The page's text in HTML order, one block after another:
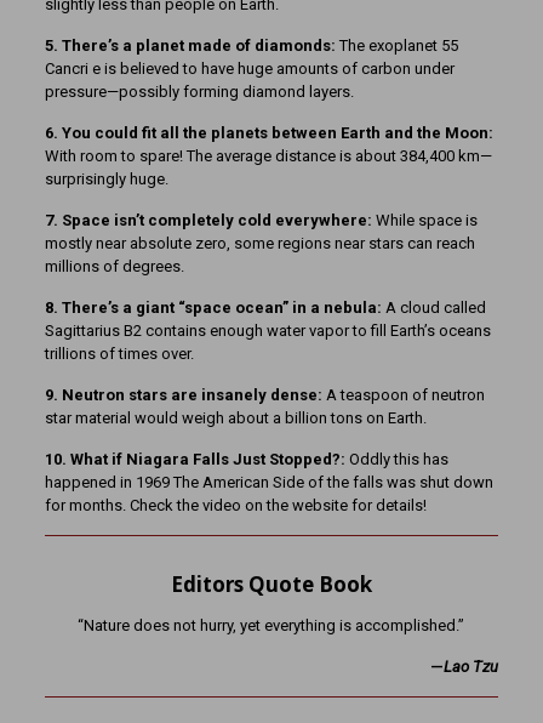
slightly less than people on Earth.
5. There’s a planet made of diamonds: The exoplanet 55
Cancri e is believed to have huge amounts of carbon under
pressure—possibly forming diamond layers.
6. You could fit all the planets between Earth and the Moon:
With room to spare! The average distance is about 384,400 km—
surprisingly huge.
7. Space isn’t completely cold everywhere: While space is
mostly near absolute zero, some regions near stars can reach
millions of degrees.
8. There’s a giant “space ocean” in a nebula: A cloud called
Sagittarius B2 contains enough water vapor to fill Earth’s oceans
trillions of times over.
9. Neutron stars are insanely dense: A teaspoon of neutron
star material would weigh about a billion tons on Earth.
10. What if Niagara Falls Just Stopped?: Oddly this has
happened in 1969 The American Side of the falls was shut down
for months. Check the video on the website for details!
Editors Quote Book
“Nature does not hurry, yet everything is accomplished.”
—Lao Tzu